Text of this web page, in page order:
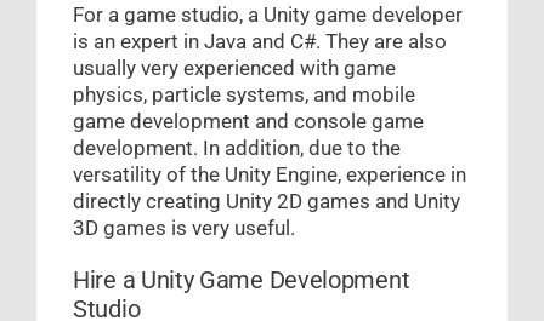
For a game studio, a Unity game developer
is an expert in Java and C#. They are also
usually very experienced with game
physics, particle systems, and mobile
game development and console game
development. In addition, due to the
versatility of the Unity Engine, experience in
directly creating Unity 2D games and Unity
3D games is very useful.
Hire a Unity Game Development
Studio